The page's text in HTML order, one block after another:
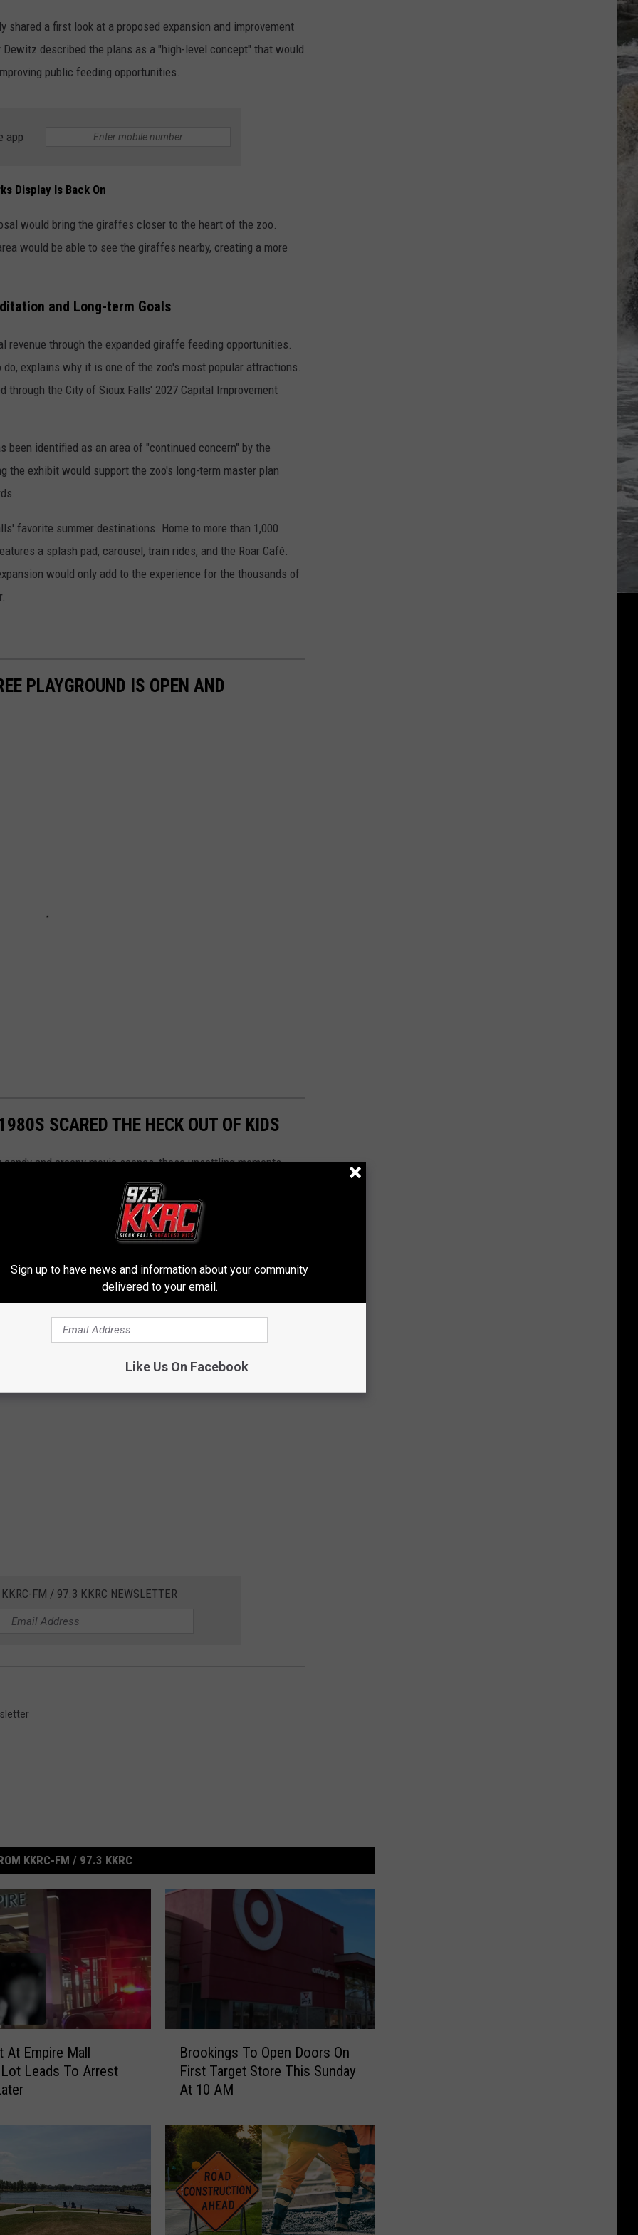
ADVERTISE WITH US
shared a first look at a proposed expansion and improvement
described the plans as a "high-level concept" that would
public feeding opportunities.
app
Display Is Back On
would bring the giraffes closer to the heart of the zoo.
would be able to see the giraffes nearby, creating a more
and Long-term Goals
through the expanded giraffe feeding opportunities.
explains why it is one of the zoo's most popular attractions.
through the City of Sioux Falls' 2027 Capital Improvement
identified as an area of "continued concern" by the
the exhibit would support the zoo's long-term master plan
favorite summer destinations. Home to more than 1,000
a splash pad, carousel, train rides, and the Roar Café.
would only add to the experience for the thousands of
PLAYGROUND IS OPEN AND
SCARED THE HECK OUT OF KIDS
and creepy movie scenes, these unsettling moments
were supposed to be off.
FM / 97.3 KKRC NEWSLETTER
KKRC-FM / 97.3 KKRC
At Empire Mall
Leads To Arrest
i
n
g
s
Brookings To Open Doors On
First Target Store This Sunday
At 10 AM
Sign up to have news and information about your community
delivered to your email.
Like Us On Facebook